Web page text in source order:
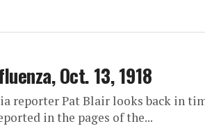
Oct. 13, 1918
reporter Pat Blair looks back in
in the pages of the...